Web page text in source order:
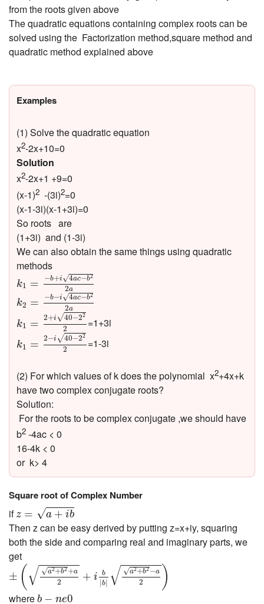
from the roots given above
The quadratic equations containing complex roots can be
solved using the Factorization method,square method and
quadratic method explained above
Examples
(1) Solve the quadratic equation
x2-2x+10=0
Solution
x2-2x+1 +9=0
(x-1)2 -(3i)2=0
(x-1-3i)(x-1+3i)=0
So roots are
(1+3i) and (1-3i)
We can also obtain the same things using quadratic
methods
k1 = −b+i√4ac−b2
2a
k1=−b+ 4a c−b22
k2 = −b−i√4ac−b2
2a
k2 −i 4ac−b22
k1 = 2+i√40−22
2
1 +i 40 −222
=1+3i
k1 = 2−i√40−22
2
k1 −i 40 −222
=1-3i
(2) For which values of k does the polynomial x2+4x+k
have two complex conjugate roots?
Solution:
For the roots to be complex conjugate ,we should have
b2 -4ac < 0
16-4k < 0
or k> 4
Square root of Complex Number
ifz = √a + ib
b
Then z can be easy derived by putting z=x+iy, squaring
both the side and comparing real and imaginary parts, we
get
± (√ √a2+b2+a
2 + i b
|b| √ √a2+b2−a
2 )
±(a2 b2+a2+ib 2−a2)
where b − ne0
b e0